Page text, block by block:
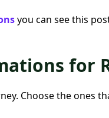
you can see this
for
Choose the ones